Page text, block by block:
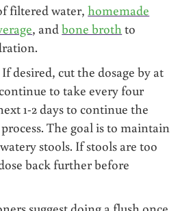
filtered water,homemade
, andbone broth to
desired, cut the dosage by at
to take every four
1-2 days to continue the
The goal is to maintain
stools. If stools are too
back further before